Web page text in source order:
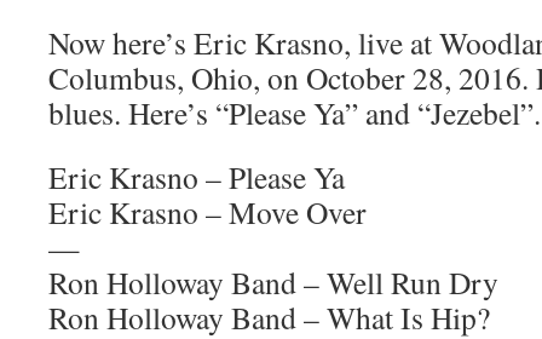
Now here’s Eric Krasno, live at
Columbus, Ohio, on October 28,
blues. Here’s “Please Ya” and “Jezebel”.
Eric Krasno – Please Ya
Eric Krasno – Move Over
—
Ron Holloway Band – Well Run Dry
Ron Holloway Band – What Is Hip?